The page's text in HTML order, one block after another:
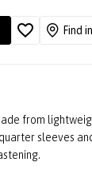
Find
from
sleeves